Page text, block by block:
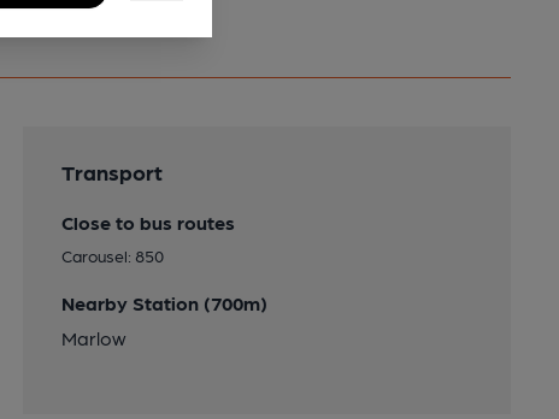
Transport
Close to bus routes
Carousel: 850
Nearby Station (700m)
Marlow